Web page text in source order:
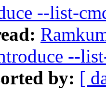
--list-
--
by: [